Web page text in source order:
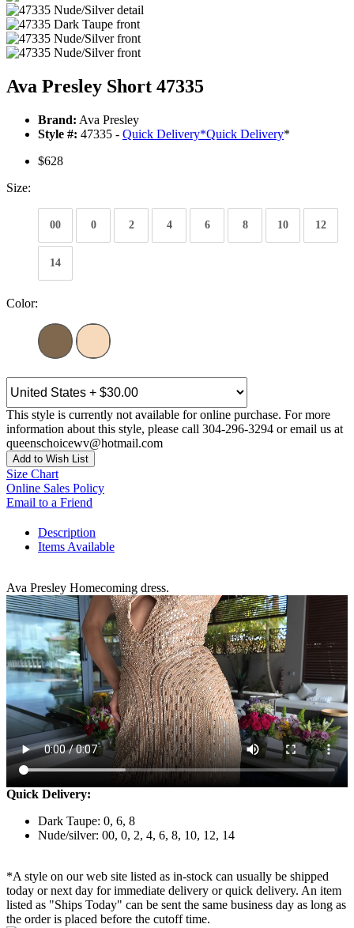
Ava Presley Short 47335
Brand: Ava Presley
Style #: 47335 - Quick Delivery*Quick Delivery*
$628
Size:
00 0 2 4 6 8 10 12
14
Color:
This style is currently not available for online purchase. For more
information about this style, please call 304-296-3294 or email us at
queenschoicewv@hotmail.com
Add to Wish List
Size Chart
Online Sales Policy
Email to a Friend
Description
Items Available
Ava Presley Homecoming dress.
Quick Delivery:
Dark Taupe: 0, 6, 8
Nude/silver: 00, 0, 2, 4, 6, 8, 10, 12, 14
*A style on our web site listed as in-stock can usually be shipped
today or next day for immediate delivery or quick delivery. An item
listed as "Ships Today" can be sent the same business day as long as
the order is placed before the cutoff time.